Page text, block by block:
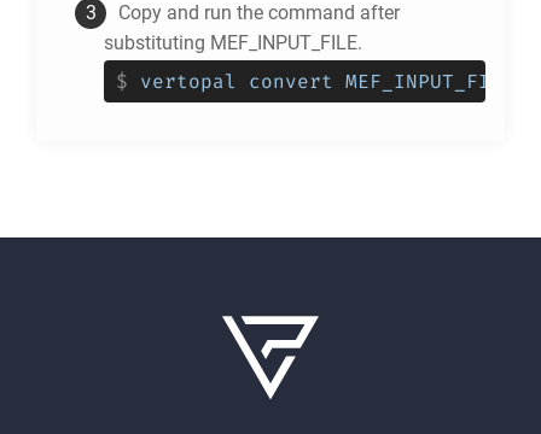
Copy and run the command after
substituting MEF_INPUT_FILE.
$ vertopal convert